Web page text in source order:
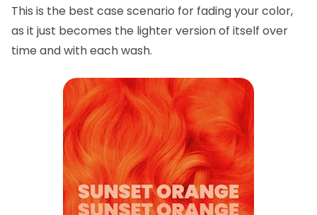
This is the best case scenario for fading your color,
as it just becomes the lighter version of itself over
time and with each wash.